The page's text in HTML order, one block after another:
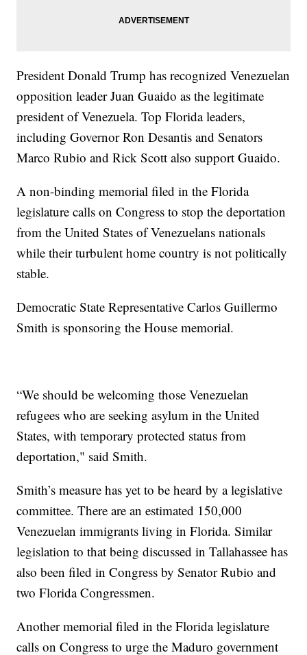
President Donald Trump has recognized Venezuelan
opposition leader Juan Guaido as the legitimate
president of Venezuela. Top Florida leaders,
including Governor Ron Desantis and Senators
Marco Rubio and Rick Scott also support Guaido.
A non-binding memorial filed in the Florida
legislature calls on Congress to stop the deportation
from the United States of Venezuelans nationals
while their turbulent home country is not politically
stable.
Democratic State Representative Carlos Guillermo
Smith is sponsoring the House memorial.
“We should be welcoming those Venezuelan
refugees who are seeking asylum in the United
States, with temporary protected status from
deportation," said Smith.
Smith’s measure has yet to be heard by a legislative
committee. There are an estimated 150,000
Venezuelan immigrants living in Florida. Similar
legislation to that being discussed in Tallahassee has
also been filed in Congress by Senator Rubio and
two Florida Congressmen.
Another memorial filed in the Florida legislature
calls on Congress to urge the Maduro government